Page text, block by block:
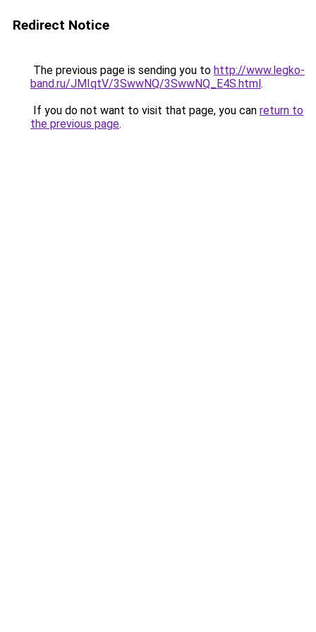
Redirect Notice
The previous page is sending you to http://www.legko-
band.ru/JMIqtV/3SwwNQ/3SwwNQ_E4S.html.
If you do not want to visit that page, you can return to
the previous page.